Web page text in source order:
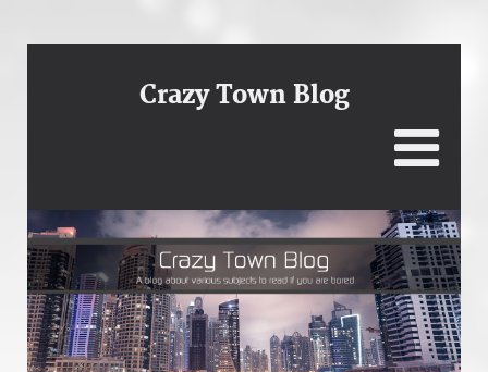
Crazy Town Blog